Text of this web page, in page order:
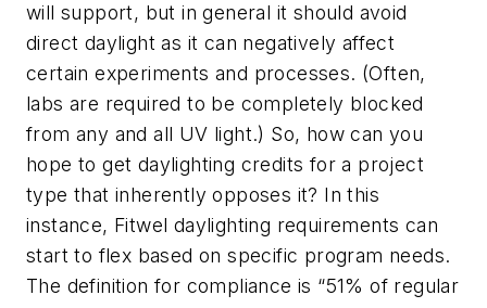
will support, but in general it should avoid
direct daylight as it can negatively affect
certain experiments and processes. (Often,
labs are required to be completely blocked
from any and all UV light.) So, how can you
hope to get daylighting credits for a project
type that inherently opposes it? In this
instance, Fitwel daylighting requirements can
start to flex based on specific program needs.
The definition for compliance is “51% of regular